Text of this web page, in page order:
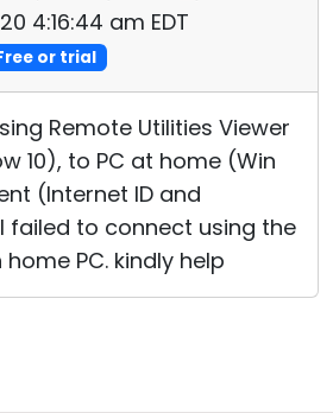
4:16:44 am EDT
or trial
Remote Utilities Viewer
10), to PC at home (Win
(Internet ID and
failed to connect using the
PC. kindly help